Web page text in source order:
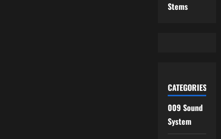
Stems
CATEGORIES
009 Sound
System